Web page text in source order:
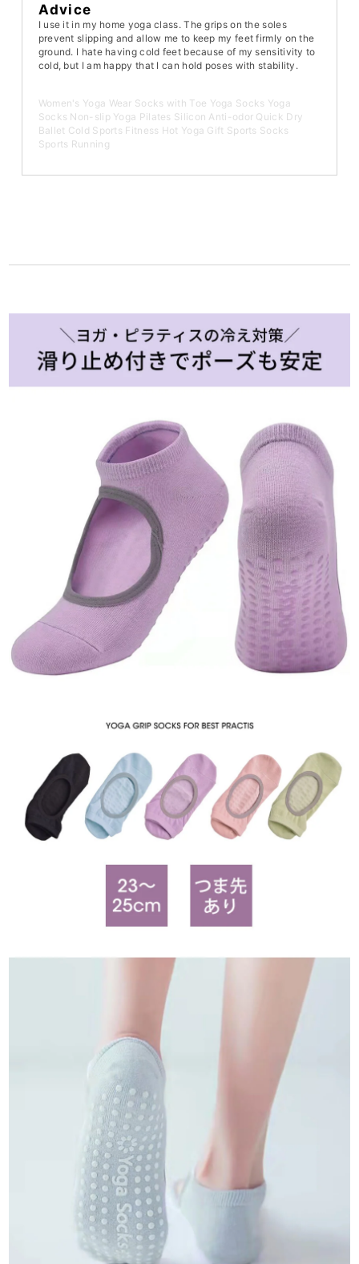
Advice
I use it in my home yoga class. The grips on the soles
prevent slipping and allow me to keep my feet firmly on the
ground. I hate having cold feet because of my sensitivity to
cold, but I am happy that I can hold poses with stability.
Women's Yoga Wear Socks with Toe Yoga Socks Yoga
Socks Non-slip Yoga Pilates Silicon Anti-odor Quick Dry
Ballet Cold Sports Fitness Hot Yoga Gift Sports Socks
Sports Running